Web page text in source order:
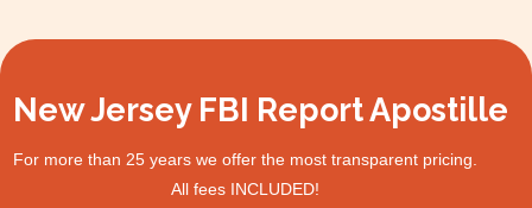
New Jersey FBI Report Apostille
For more than 25 years we offer the most transparent pricing.
All fees INCLUDED!